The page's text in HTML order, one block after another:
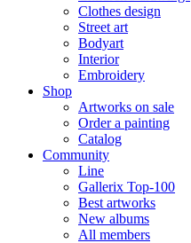
Clothes design
Street art
Bodyart
Interior
Embroidery
Shop
Artworks on sale
Order a painting
Catalog
Community
Line
Gallerix Top-100
Best artworks
New albums
All members